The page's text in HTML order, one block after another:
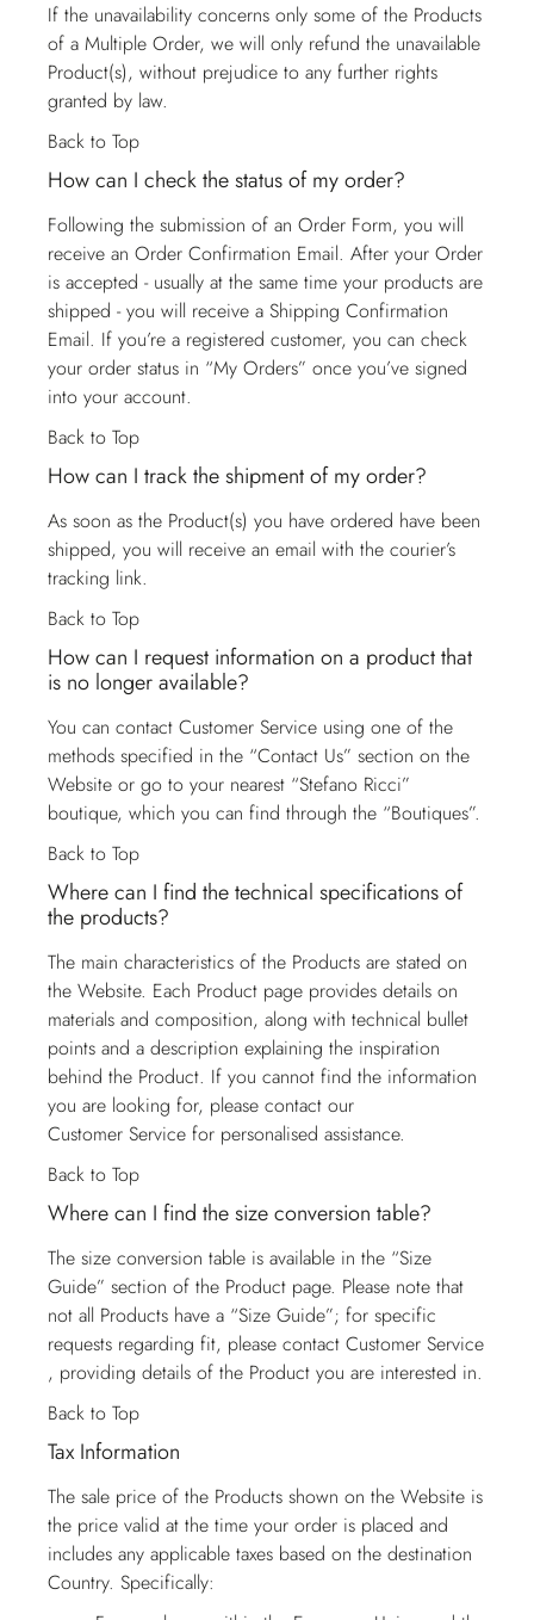
If the unavailability concerns only some of the Products
of a Multiple Order, we will only refund the unavailable
Product(s), without prejudice to any further rights
granted by law.
Back to Top
How can I check the status of my order?
Following the submission of an Order Form, you will
receive an Order Confirmation Email. After your Order
is accepted - usually at the same time your products are
shipped - you will receive a Shipping Confirmation
Email. If you’re a registered customer, you can check
your order status in “My Orders” once you’ve signed
into your account.
Back to Top
How can I track the shipment of my order?
As soon as the Product(s) you have ordered have been
shipped, you will receive an email with the courier’s
tracking link.
Back to Top
How can I request information on a product that
is no longer available?
You can contact Customer Service using one of the
methods specified in the “Contact Us” section on the
Website or go to your nearest “Stefano Ricci”
boutique, which you can find through the “Boutiques”.
Back to Top
Where can I find the technical specifications of
the products?
The main characteristics of the Products are stated on
the Website. Each Product page provides details on
materials and composition, along with technical bullet
points and a description explaining the inspiration
behind the Product. If you cannot find the information
you are looking for, please contact our
Customer Service for personalised assistance.
Back to Top
Where can I find the size conversion table?
The size conversion table is available in the “Size
Guide” section of the Product page. Please note that
not all Products have a “Size Guide”; for specific
requests regarding fit, please contact Customer Service
, providing details of the Product you are interested in.
Back to Top
Tax Information
The sale price of the Products shown on the Website is
the price valid at the time your order is placed and
includes any applicable taxes based on the destination
Country. Specifically: